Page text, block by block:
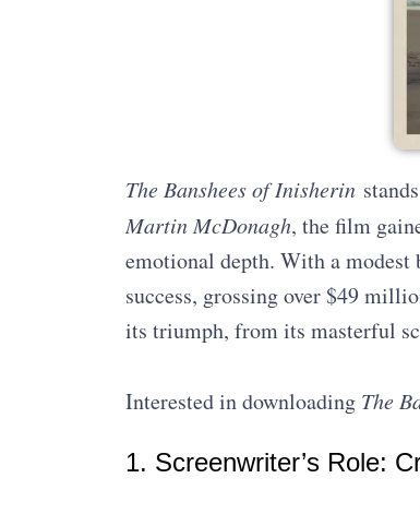
The Banshees of Inisherin
Martin McDonagh, the film
emotional depth. With a
success, grossing over $49
its triumph, from its masterful
Interested in downloading The
1. Screenwriter’s Role: